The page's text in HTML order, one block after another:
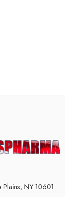
NY 10601